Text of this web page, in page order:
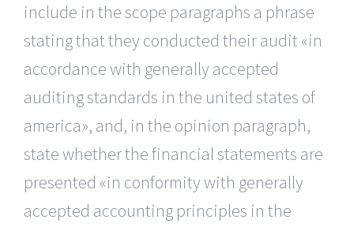
include in the scope paragraphs a phrase
stating that they conducted their audit «in
accordance with generally accepted
auditing standards in the united states of
america», and, in the opinion paragraph,
state whether the financial statements are
presented «in conformity with generally
accepted accounting principles in the